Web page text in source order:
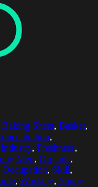
Baking Sheet, Basket,
,
, Freshness,
Men, Organic,
Occupation, Skill,
, Working, Young